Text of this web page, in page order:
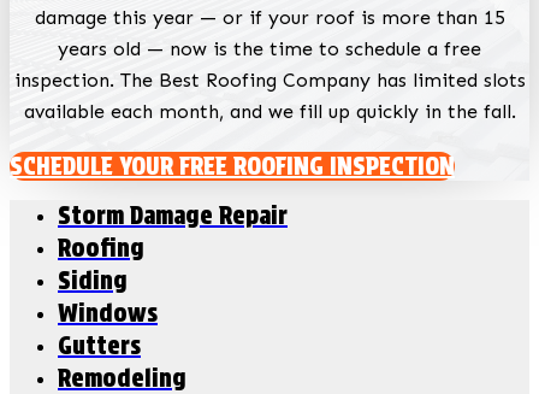
damage this year — or if your roof is more than 15
years old — now is the time to schedule a free
inspection. The Best Roofing Company has limited slots
available each month, and we fill up quickly in the fall.
SCHEDULE YOUR FREE ROOFING INSPECTION
Storm Damage Repair
Roofing
Siding
Windows
Gutters
Remodeling